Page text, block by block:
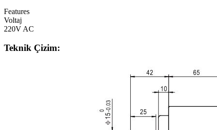
Features
Voltaj
220V AC
Teknik Çizim: